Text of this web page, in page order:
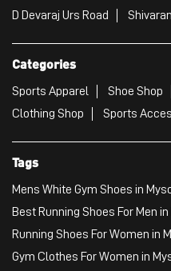
D Devaraj Urs Road
Categories
Sports Apparel Shoe Shop
Clothing Shop
Sports
Tags
Mens White Gym Shoes in
Best Running Shoes For Men
Running Shoes For Women in
Gym Clothes For Women in